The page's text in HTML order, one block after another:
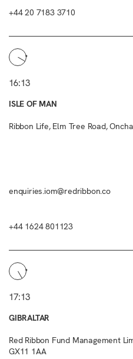
+44 20 7183 3710
16:13
ISLE OF MAN
Ribbon Life, Elm Tree Road,
enquiries.iom@redribbon.co
+44 1624 801123
17:13
GIBRALTAR
Red Ribbon Fund Management
GX11 1AA